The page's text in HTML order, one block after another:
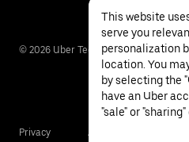
© 2026 Uber Technologies Inc.
Privacy Accessibility
This website
serve you
personalization
location. You
by selecting the
have an Uber
"sale" or